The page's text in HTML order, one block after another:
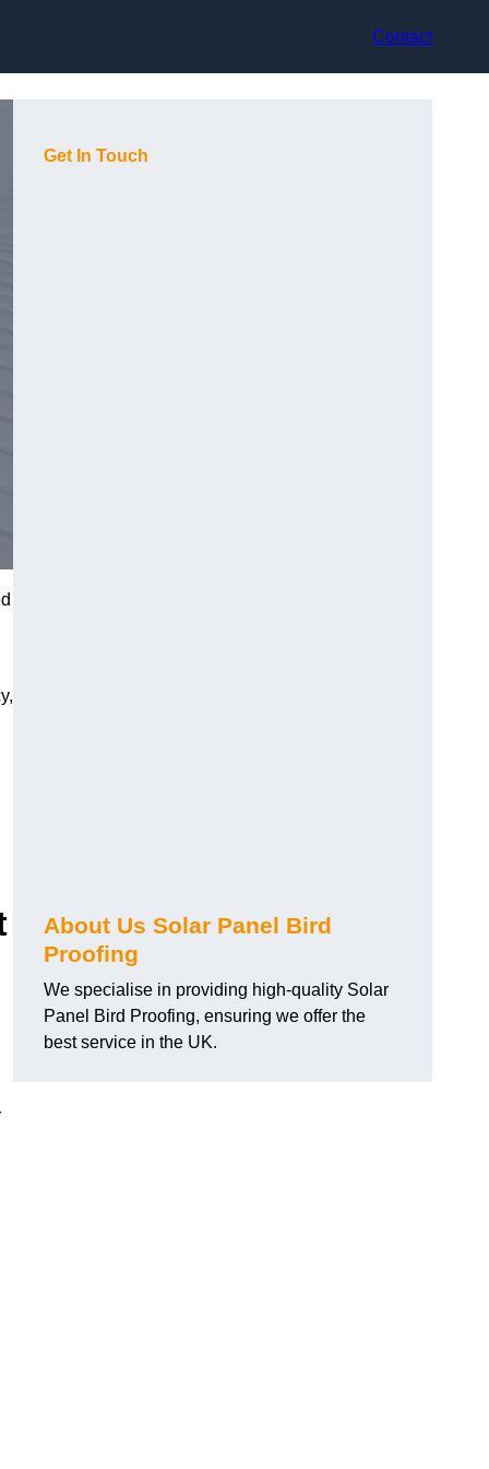
Contact
Get In Touch
About Us Solar Panel Bird
Proofing
We specialise in providing high-quality Solar
Panel Bird Proofing, ensuring we offer the
best service in the UK.